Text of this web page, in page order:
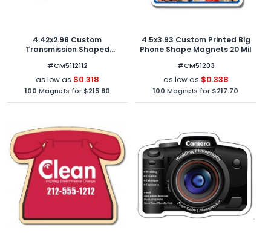
4.42x2.98 Custom
Transmission Shaped
#CM5112112
as low as $0.318
100 Magnets for $215.80
4.5x3.93 Custom Printed Big
Phone Shape Magnets 20 Mil
#CM51203
as low as $0.338
100 Magnets for $217.70